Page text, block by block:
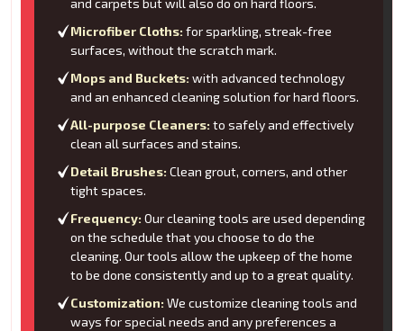
and carpets but will also do on hard floors.
Microfiber Cloths: for sparkling, streak-free
surfaces, without the scratch mark.
Mops and Buckets: with advanced technology
and an enhanced cleaning solution for hard floors.
All-purpose Cleaners: to safely and effectively
clean all surfaces and stains.
Detail Brushes: Clean grout, corners, and other
tight spaces.
Frequency: Our cleaning tools are used depending
on the schedule that you choose to do the
cleaning. Our tools allow the upkeep of the home
to be done consistently and up to a great quality.
Customization: We customize cleaning tools and
ways for special needs and any preferences a